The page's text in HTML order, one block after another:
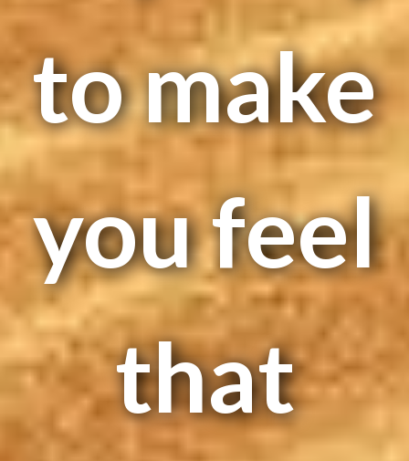
to make
you feel
that